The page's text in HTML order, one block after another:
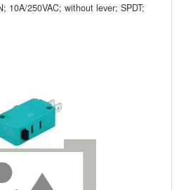
10A/250VAC; without lever; SPDT;